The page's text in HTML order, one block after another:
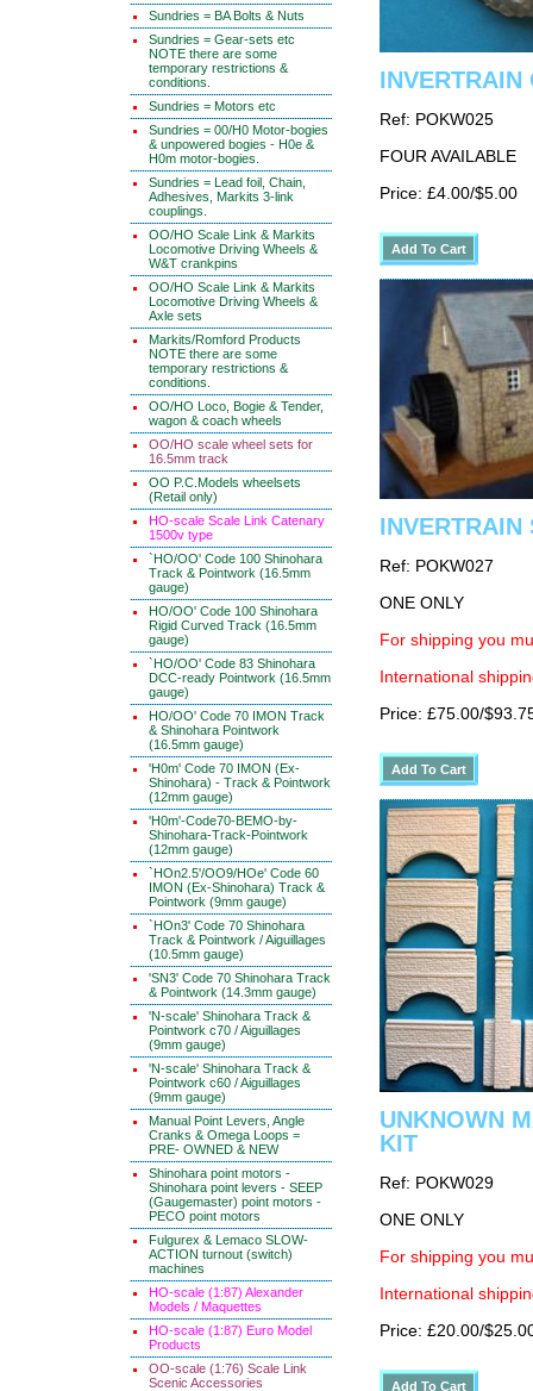
Sundries = BA Bolts & Nuts
Sundries = Gear-sets etc
NOTE there are some
temporary restrictions &
conditions.
Sundries = Motors etc
Sundries = 00/H0 Motor-bogies
& unpowered bogies - H0e &
H0m motor-bogies.
Sundries = Lead foil, Chain,
Adhesives, Markits 3-link
couplings.
OO/HO Scale Link & Markits
Locomotive Driving Wheels &
W&T crankpins
OO/HO Scale Link & Markits
Locomotive Driving Wheels &
Axle sets
Markits/Romford Products
NOTE there are some
temporary restrictions &
conditions.
OO/HO Loco, Bogie & Tender,
wagon & coach wheels
OO/HO scale wheel sets for
16.5mm track
OO P.C.Models wheelsets
(Retail only)
HO-scale Scale Link Catenary
1500v type
`HO/OO' Code 100 Shinohara
Track & Pointwork (16.5mm
gauge)
HO/OO' Code 100 Shinohara
Rigid Curved Track (16.5mm
gauge)
`HO/OO' Code 83 Shinohara
DCC-ready Pointwork (16.5mm
gauge)
HO/OO' Code 70 IMON Track
& Shinohara Pointwork
(16.5mm gauge)
'H0m' Code 70 IMON (Ex-
Shinohara) - Track & Pointwork
(12mm gauge)
'H0m'-Code70-BEMO-by-
Shinohara-Track-Pointwork
(12mm gauge)
`HOn2.5'/OO9/HOe' Code 60
IMON (Ex-Shinohara) Track &
Pointwork (9mm gauge)
`HOn3' Code 70 Shinohara
Track & Pointwork / Aiguillages
(10.5mm gauge)
'SN3' Code 70 Shinohara Track
& Pointwork (14.3mm gauge)
'N-scale' Shinohara Track &
Pointwork c70 / Aiguillages
(9mm gauge)
'N-scale' Shinohara Track &
Pointwork c60 / Aiguillages
(9mm gauge)
Manual Point Levers, Angle
Cranks & Omega Loops =
PRE- OWNED & NEW
Shinohara point motors -
Shinohara point levers - SEEP
(Gaugemaster) point motors -
PECO point motors
Fulgurex & Lemaco SLOW-
ACTION turnout (switch)
machines
HO-scale (1:87) Alexander
Models / Maquettes
HO-scale (1:87) Euro Model
Products
OO-scale (1:76) Scale Link
Scenic Accessories
Ref: POKW025
FOUR AVAILABLE
Price: £4.00/$5.00
Ref: POKW027
ONE ONLY
For shipping you
International
Price: £75.00/
UNKNOWN
KIT
Ref: POKW029
ONE ONLY
For shipping you
International
Price: £20.00/